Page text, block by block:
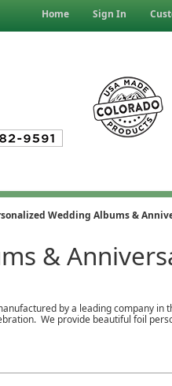
Home Sign In
Wedding Albums &
&
by a leading company in
We provide beautiful foil